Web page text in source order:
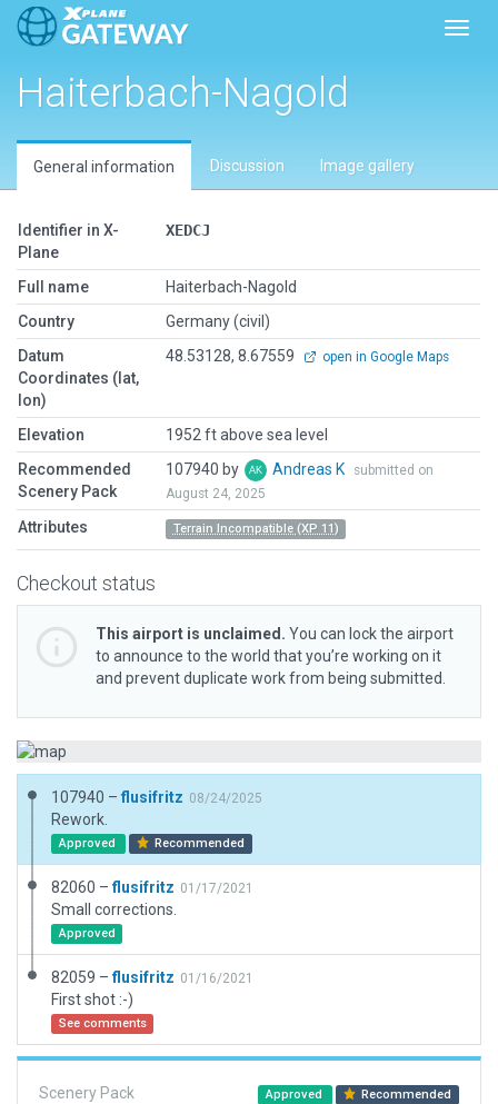
Haiterbach-Nagold
General information Discussion Image gallery
Identifier in X-
Plane
XEDCJ
Full name
Haiterbach-Nagold
Country
Germany (civil)
Datum
Coordinates (lat,
lon)
48.53128, 8.67559 open in Google Maps
Elevation
1952 ft above sea level
Recommended
Scenery Pack
107940 by Andreas K
submitted on
August 24, 2025
Attributes Terrain Incompatible (XP 11)
Checkout status
This airport is unclaimed. You can lock the airport
to announce to the world that you’re working on it
and prevent duplicate work from being submitted.
107940 – flusifritz 08/24/2025
Rework.
Approved Recommended
82060 –flusifritz 01/17/2021
Small corrections.
Approved
82059 –flusifritz 01/16/2021
First shot :-)
See comments
Scenery Pack Approved Recommended